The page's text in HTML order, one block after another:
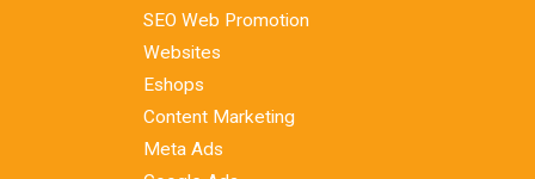
SEO Web Promotion
Websites
Eshops
Content Marketing
Meta Ads